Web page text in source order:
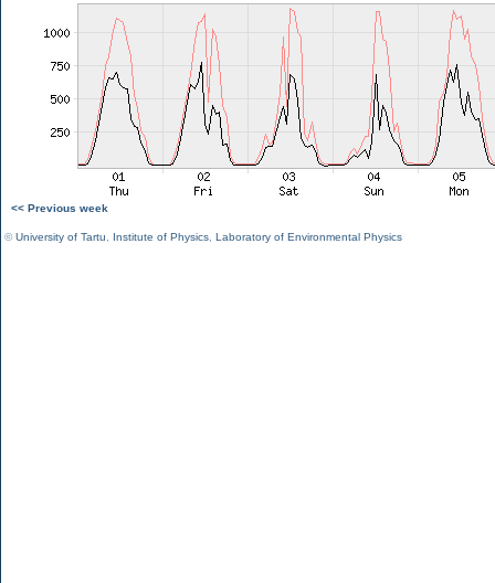
<< Previous week
©University of Tartu Institute of Physics Laboratory of Environmental Physics